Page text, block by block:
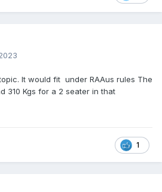
It would fit under RAAus rules The
310 Kgs for a 2 seater in that
1